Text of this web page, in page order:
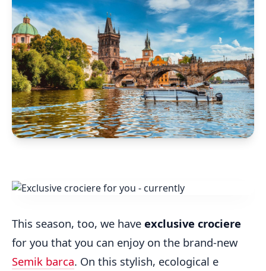
This season, too, we have exclusive crociere
for you that you can enjoy on the brand-new
Semik barca. On this stylish, ecological e